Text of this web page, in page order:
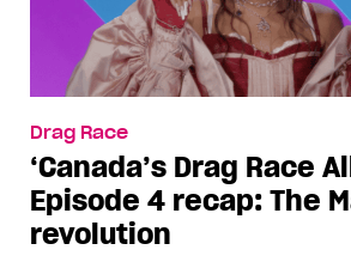
Drag Race
‘Canada’s Drag Race
Episode 4 recap: The
revolution